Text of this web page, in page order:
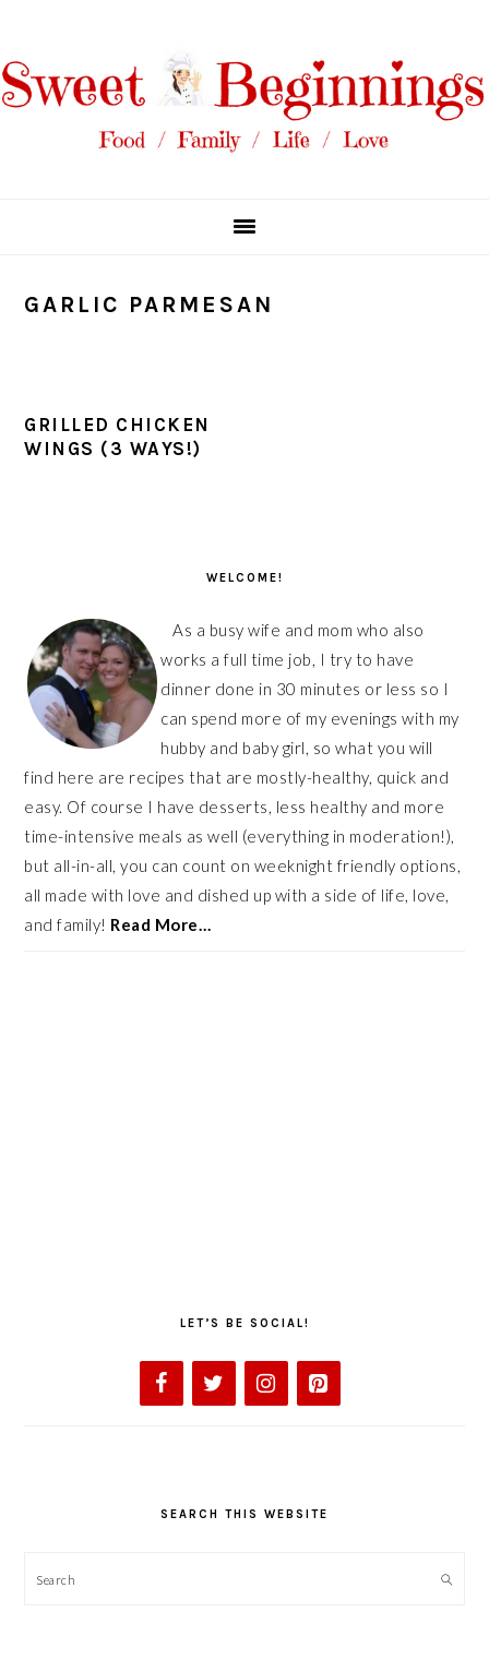
primary
navigation
main
content
primary
sidebar
footer
GARLIC PARMESAN
GRILLED CHICKEN
WINGS (3 WAYS!)
WELCOME!
As a busy wife and mom who also
works a full time job, I try to have
dinner done in 30 minutes or less so I
can spend more of my evenings with my
hubby and baby girl, so what you will
find here are recipes that are mostly-healthy, quick and
easy. Of course I have desserts, less healthy and more
time-intensive meals as well (everything in moderation!),
but all-in-all, you can count on weeknight friendly options,
all made with love and dished up with a side of life, love,
and family! Read More…
LET’S BE SOCIAL!
SEARCH THIS WEBSITE
Search